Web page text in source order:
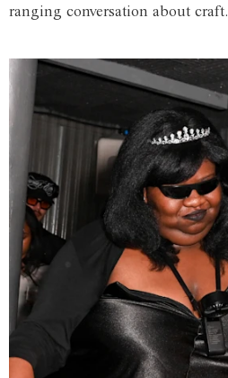
ranging conversation about craft.